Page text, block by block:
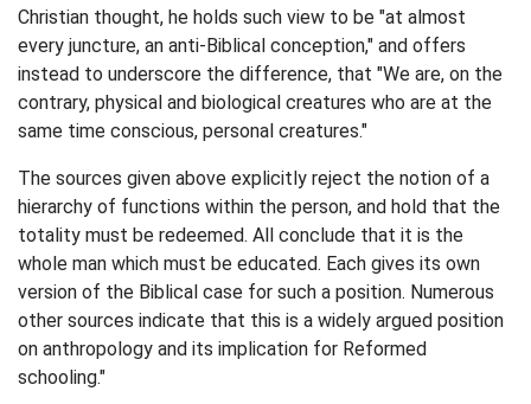
Christian thought, he holds such view to be "at almost
every juncture, an anti-Biblical conception," and offers
instead to underscore the difference, that "We are, on the
contrary, physical and biological creatures who are at the
same time conscious, personal creatures."
The sources given above explicitly reject the notion of a
hierarchy of functions within the person, and hold that the
totality must be redeemed. All conclude that it is the
whole man which must be educated. Each gives its own
version of the Biblical case for such a position. Numerous
other sources indicate that this is a widely argued position
on anthropology and its implication for Reformed
schooling."